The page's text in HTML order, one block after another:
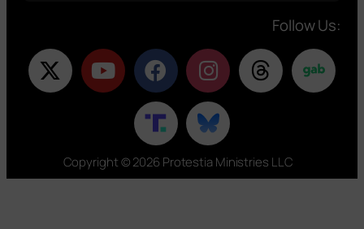
Follow Us:
Copyright © 2026 Protestia Ministries LLC